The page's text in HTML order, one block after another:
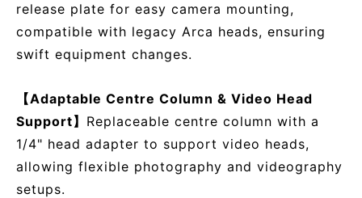
release plate for easy camera mounting,
compatible with legacy Arca heads, ensuring
swift equipment changes.
【Adaptable Centre Column & Video Head
Support】 Replaceable centre column with a
1/4" head adapter to support video heads,
allowing flexible photography and videography
setups.